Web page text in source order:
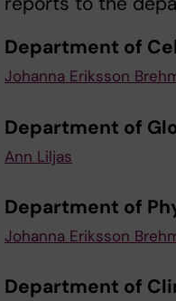
Department of
Johanna Eriksson
Department of
Ann Liljas
Department of
Johanna Eriksson
Department of